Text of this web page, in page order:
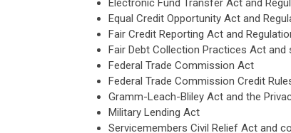
Electronic Fund Transfer Act and
Equal Credit Opportunity Act and
Fair Credit Reporting Act and
Fair Debt Collection Practices Act
Federal Trade Commission Act
Federal Trade Commission Credit
Gramm-Leach-Bliley Act and the
Military Lending Act
Servicemembers Civil Relief Act and